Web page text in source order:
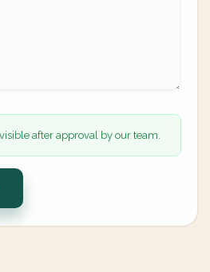
after approval by our team.